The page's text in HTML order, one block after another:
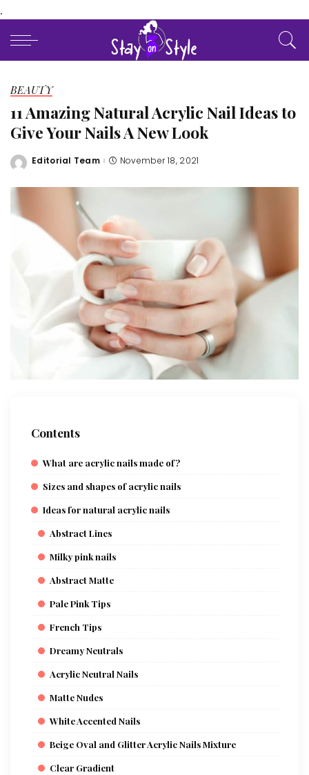
.
BEAUTY
11 Amazing Natural Acrylic Nail Ideas to
Give Your Nails A New Look
Posted
Editorial Team November 18, 2021
Contents
What are acrylic nails made of?
Sizes and shapes of acrylic nails
Ideas for natural acrylic nails
Abstract Lines
Milky pink nails
Abstract Matte
Pale Pink Tips
French Tips
Dreamy Neutrals
Acrylic Neutral Nails
Matte Nudes
White Accented Nails
Beige Oval and Glitter Acrylic Nails Mixture
Clear Gradient